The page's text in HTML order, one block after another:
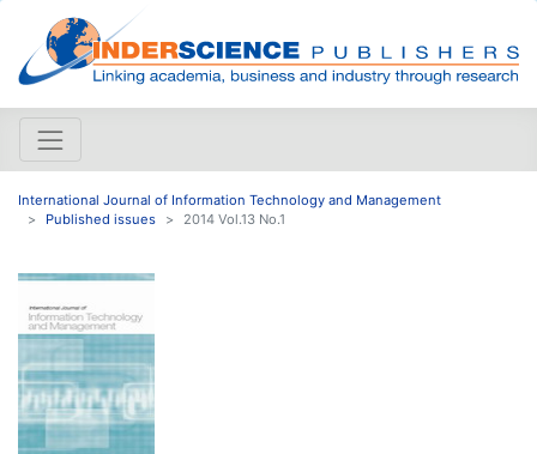
International Journal of Information Technology and Management
Published issues
2014 Vol.13 No.1